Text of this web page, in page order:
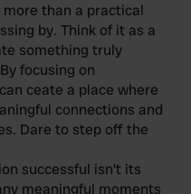
than a practical
by. Think of it as a
something truly
focusing on
ceate a place where
connections and
Dare to step off the
successful isn't its
meaningful moments